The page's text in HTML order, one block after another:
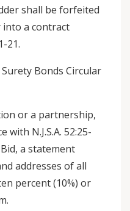
shall be forfeited
a contract
21.
Bonds Circular
or a partnership,
N.J.S.A. 52:25-
a statement
addresses of all
percent (10%) or